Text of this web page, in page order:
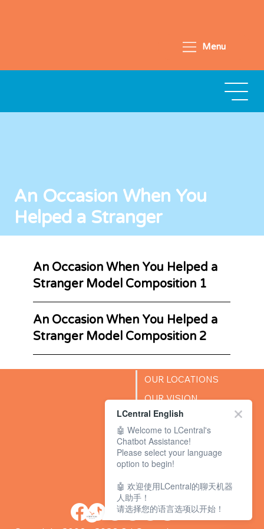
Menu
An Occasion When You
Helped a Stranger
An Occasion When You Helped a
Stranger Model Composition 1
An Occasion When You Helped a
Stranger Model Composition 2
OUR LOCATIONS
OUR VISION
SUCCESS STORIES
BLOG
LCentral English
🤖 Welcome to LCentral's
Chatbot Assistance!
Please select your language
option to begin!
🤖 欢迎使用LCentral的聊天机器
人助手！
请选择您的语言选项以开始！